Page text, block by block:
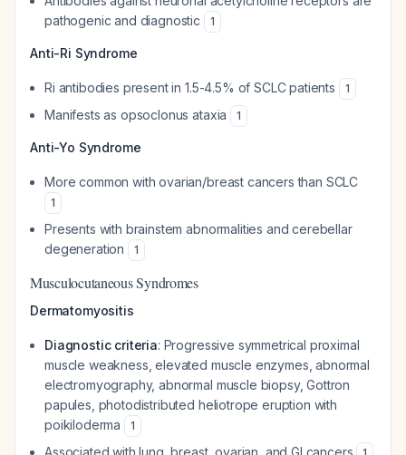
pathogenic and diagnostic
1
Anti-Ri Syndrome
Ri antibodies present in 1.5-4.5% of SCLC patients 1
Manifests as opsoclonus ataxia 1
Anti-Yo Syndrome
More common with ovarian/breast cancers than SCLC
1
Presents with brainstem abnormalities and cerebellar
degeneration
1
Musculocutaneous Syndromes
Dermatomyositis
Diagnostic criteria: Progressive symmetrical proximal
muscle weakness, elevated muscle enzymes, abnormal
electromyography, abnormal muscle biopsy, Gottron
papules, photodistributed heliotrope eruption with
poikiloderma
1
Associated with lung, breast, ovarian, and GI cancers